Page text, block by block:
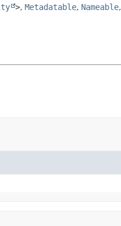
>, Metadatable, Nameable,